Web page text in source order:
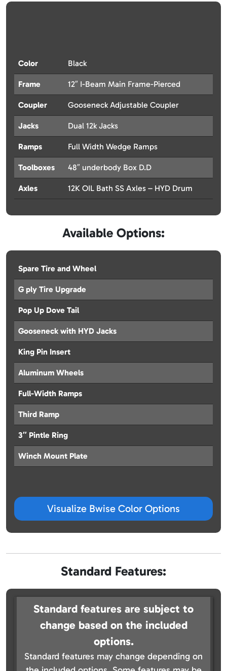
Color Black
Frame 12″ I-Beam Main Frame-Pierced
Coupler Gooseneck Adjustable Coupler
Jacks Dual 12k Jacks
Ramps Full Width Wedge Ramps
Toolboxes 48″ underbody Box D.D
Axles 12K OIL Bath SS Axles – HYD Drum
Available Options:
Spare Tire and Wheel
G ply Tire Upgrade
Pop Up Dove Tail
Gooseneck with HYD Jacks
King Pin Insert
Aluminum Wheels
Full-Width Ramps
Third Ramp
3″ Pintle Ring
Winch Mount Plate
Visualize Bwise Color Options
Standard Features:
Standard features are subject to
change based on the included
options.
Standard features may change depending on